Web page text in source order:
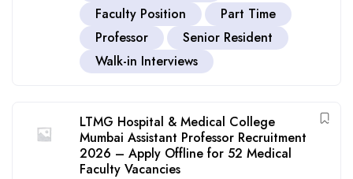
Faculty Position
Part Time
Professor
Senior Resident
Walk-in Interviews
LTMG Hospital & Medical College
Mumbai Assistant Professor Recruitment
2026 – Apply Offline for 52 Medical
Faculty Vacancies